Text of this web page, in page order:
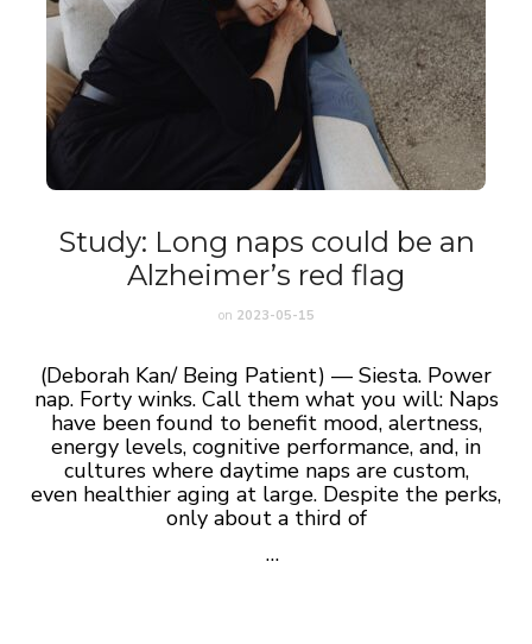
Study: Long naps could be an
Alzheimer’s red flag
on 2023-05-15
(Deborah Kan/ Being Patient) — Siesta. Power
nap. Forty winks. Call them what you will: Naps
have been found to benefit mood, alertness,
energy levels, cognitive performance, and, in
cultures where daytime naps are custom,
even healthier aging at large. Despite the perks,
only about a third of
…